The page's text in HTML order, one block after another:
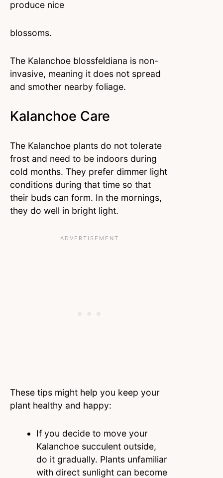
produce nice
blossoms.
The Kalanchoe blossfeldiana is non-
invasive, meaning it does not spread
and smother nearby foliage.
Kalanchoe Care
The Kalanchoe plants do not tolerate
frost and need to be indoors during
cold months. They prefer dimmer light
conditions during that time so that
their buds can form. In the mornings,
they do well in bright light.
These tips might help you keep your
plant healthy and happy:
If you decide to move your
Kalanchoe succulent outside,
do it gradually. Plants unfamiliar
with direct sunlight can become